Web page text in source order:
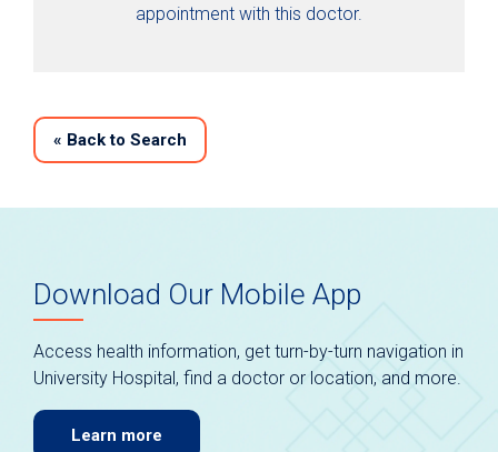
appointment with this doctor.
« Back to Search
Download Our Mobile App
Access health information, get turn-by-turn navigation in
University Hospital, find a doctor or location, and more.
Learn more